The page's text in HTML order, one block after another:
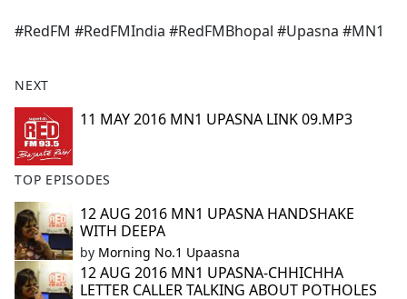
b
o
k
#RedFM #RedFMIndia #RedFMBhopal #Upasna #MN1
NEXT
11 MAY 2016 MN1 UPASNA LINK 09.MP3
TOP EPISODES
12 AUG 2016 MN1 UPASNA HANDSHAKE
WITH DEEPA
by Morning No.1 Upaasna
12 AUG 2016 MN1 UPASNA-CHHICHHA
LETTER CALLER TALKING ABOUT POTHOLES